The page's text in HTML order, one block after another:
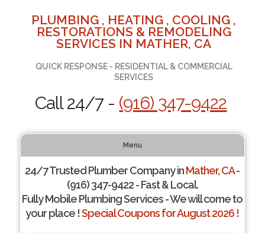
PLUMBING , HEATING , COOLING ,
RESTORATIONS & REMODELING
SERVICES IN MATHER, CA
QUICK RESPONSE - RESIDENTIAL & COMMERCIAL
SERVICES
Call 24/7 - (916) 347-9422
Menu
24/7 Trusted Plumber Company inMather, CA-
(916) 347-9422 - Fast & Local.
Fully Mobile Plumbing Services - We will come to
your place !Special Coupons for August 2026 !